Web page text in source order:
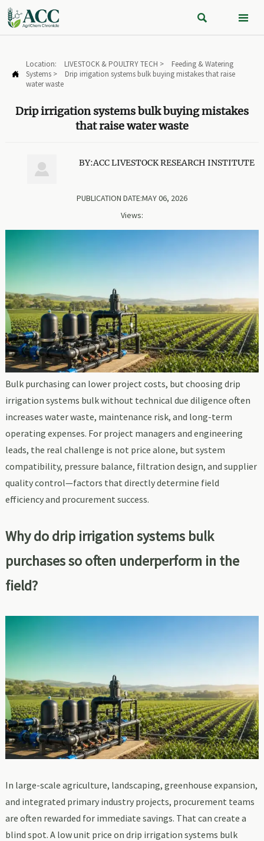
 

Location: LIVESTOCK & POULTRY TECH >
Feeding & Watering
Systems>
Drip irrigation systems bulk buying mistakes that raise
water waste
Drip irrigation systems bulk buying mistakes
that raise water waste
 BY:ACC LIVESTOCK RESEARCH INSTITUTE
PUBLICATION DATE:MAY 06, 2026
Views:
Bulk purchasing can lower project costs, but choosing drip
irrigation systems bulk without technical due diligence often
increases water waste, maintenance risk, and long-term
operating expenses. For project managers and engineering
leads, the real challenge is not price alone, but system
compatibility, pressure balance, filtration design, and supplier
quality control—factors that directly determine field
efficiency and procurement success.
Why do drip irrigation systems bulk
purchases so often underperform in the
field?
In large-scale agriculture, landscaping, greenhouse expansion,
and integrated primary industry projects, procurement teams
are often rewarded for immediate savings. That can create a
blind spot. A low unit price on drip irrigation systems bulk